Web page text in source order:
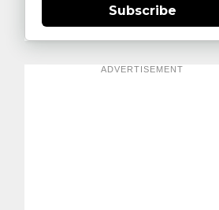
Subscribe
ADVERTISEMENT